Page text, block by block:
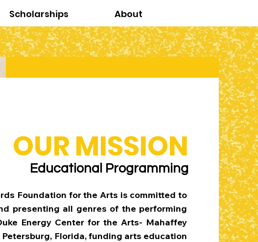
Scholarships About
OUR MISSION
Educational Programming
Foundation for the Arts is committed to
presenting all genres of the performing
Energy Center for the Arts- Mahaffey
Petersburg, Florida, funding arts education